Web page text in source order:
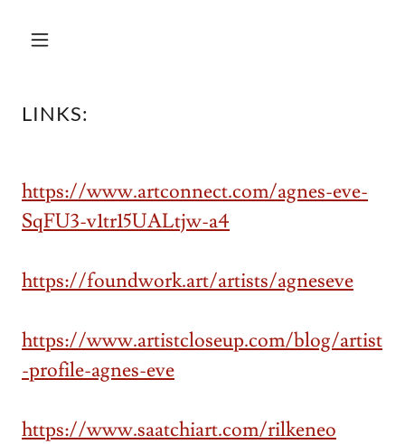
LINKS:
https://www.artconnect.com/agnes-eve-
SqFU3-v1tr15UALtjw-a4
https://foundwork.art/artists/agneseve
https://www.artistcloseup.com/blog/artist
-profile-agnes-eve
https://www.saatchiart.com/rilkeneo